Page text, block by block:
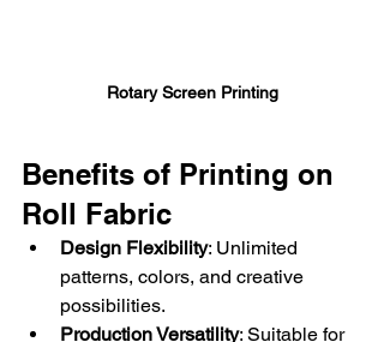
Rotary Screen Printing
Benefits of Printing on
Roll Fabric
Design Flexibility: Unlimited
patterns, colors, and creative
possibilities.
Production Versatility: Suitable for